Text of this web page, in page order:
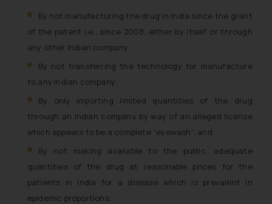
By not manufacturing the drug in India since the grant
of the patent i.e., since 2008, either by itself or through
any other Indian company;
By not transferring the technology for manufacture
to any Indian company;
By only importing limited quantities of the drug
through an Indian company by way of an alleged license
which appears to be a complete “eyewash”; and
By not making available to the public, adequate
quantities of the drug at reasonable prices for the
patients in India for a disease which is prevalent in
epidemic proportions.